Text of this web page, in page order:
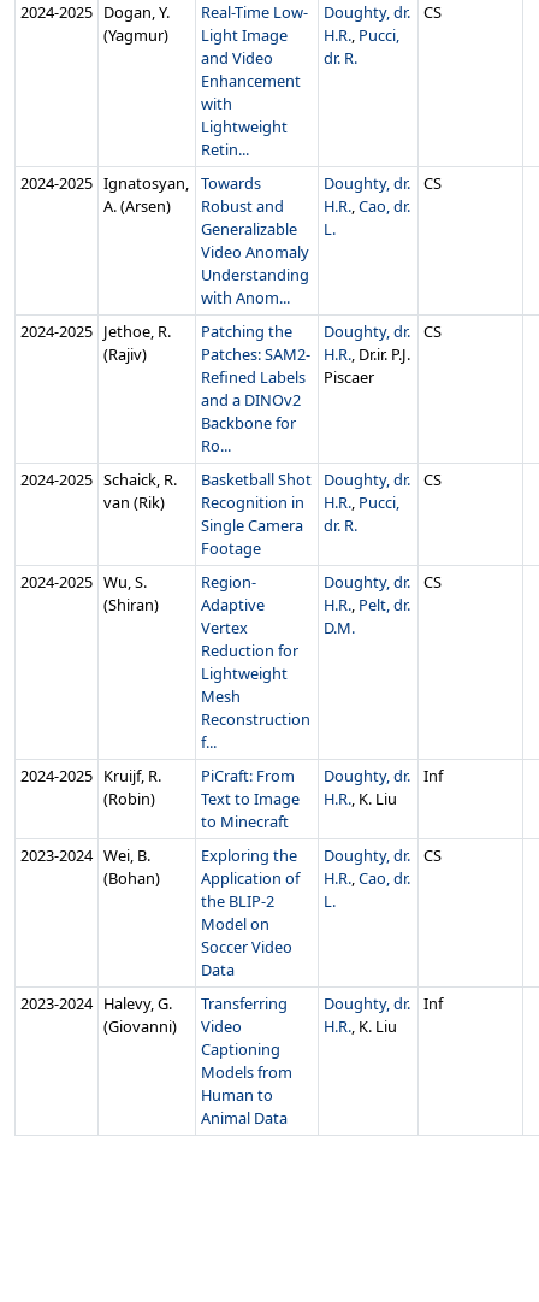
2024‑2025 Dogan, Y.
(Yagmur)
Real-Time Low-
Light Image
and Video
Enhancement
with
Lightweight
Retin...
Doughty, dr.
H.R., Pucci,
dr. R.
CS
2024‑2025 Ignatosyan,
A. (Arsen)
Towards
Robust and
Generalizable
Video Anomaly
Understanding
with Anom...
Doughty, dr.
H.R.,Cao, dr.
L.
CS
2024‑2025 Jethoe, R.
(Rajiv)
Patching the
Patches: SAM2-
Refined Labels
and a DINOv2
Backbone for
Ro...
Doughty, dr.
H.R., Dr.ir. P.J.
Piscaer
CS
2024‑2025 Schaick, R.
van (Rik)
Basketball Shot
Recognition in
Single Camera
Footage
Doughty, dr.
H.R., Pucci,
dr. R.
CS
2024‑2025 Wu, S.
(Shiran)
Region-
Adaptive
Vertex
Reduction for
Lightweight
Mesh
Reconstruction
f...
Doughty, dr.
H.R., Pelt, dr.
D.M.
CS
2024‑2025 Kruijf, R.
(Robin)
PiCraft: From
Text to Image
to Minecraft
Doughty, dr.
H.R., K. Liu
Inf
2023‑2024 Wei, B.
(Bohan)
Exploring the
Application of
the BLIP-2
Model on
Soccer Video
Data
Doughty, dr.
H.R.,Cao, dr.
L.
CS
2023‑2024 Halevy, G.
(Giovanni)
Transferring
Video
Captioning
Models from
Human to
Animal Data
Doughty, dr.
H.R., K. Liu
Inf